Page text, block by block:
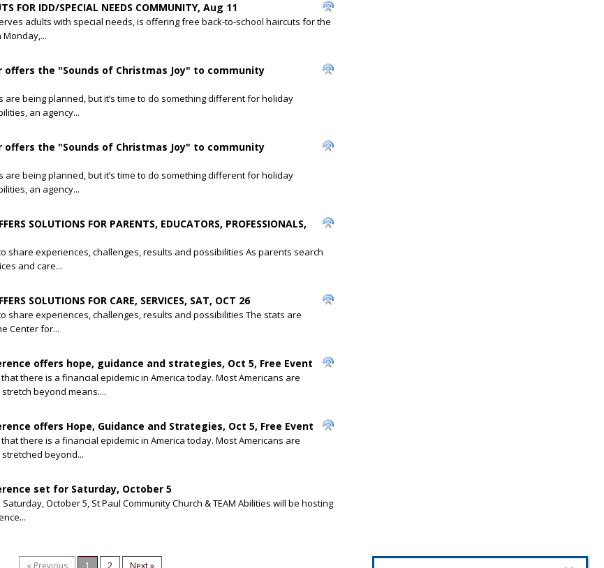
FOR IDD/SPECIAL NEEDS COMMUNITY, Aug 11
adults with special needs, is offering free back-to-school haircuts for the
Monday,...
offers the "Sounds of Christmas Joy" to community
being planned, but it’s time to do something different for holiday
an agency...
offers the "Sounds of Christmas Joy" to community
being planned, but it’s time to do something different for holiday
an agency...
SOLUTIONS FOR PARENTS, EDUCATORS, PROFESSIONALS,
share experiences, challenges, results and possibilities As parents search
and care...
SOLUTIONS FOR CARE, SERVICES, SAT, OCT 26
share experiences, challenges, results and possibilities The stats are
Center for...
offers hope, guidance and strategies, Oct 5, Free Event
there is a financial epidemic in America today. Most Americans are
beyond means....
offers Hope, Guidance and Strategies, Oct 5, Free Event
there is a financial epidemic in America today. Most Americans are
beyond...
set for Saturday, October 5
October 5, St Paul Community Church & TEAM Abilities will be hosting
« Previous 1 2 Next »